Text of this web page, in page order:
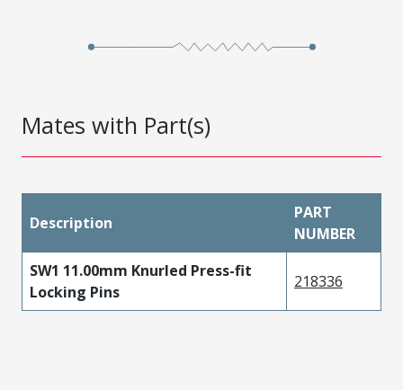
Mates with Part(s)
Description
PART
NUMBER
SW1 11.00mm Knurled Press-fit
Locking Pins
218336